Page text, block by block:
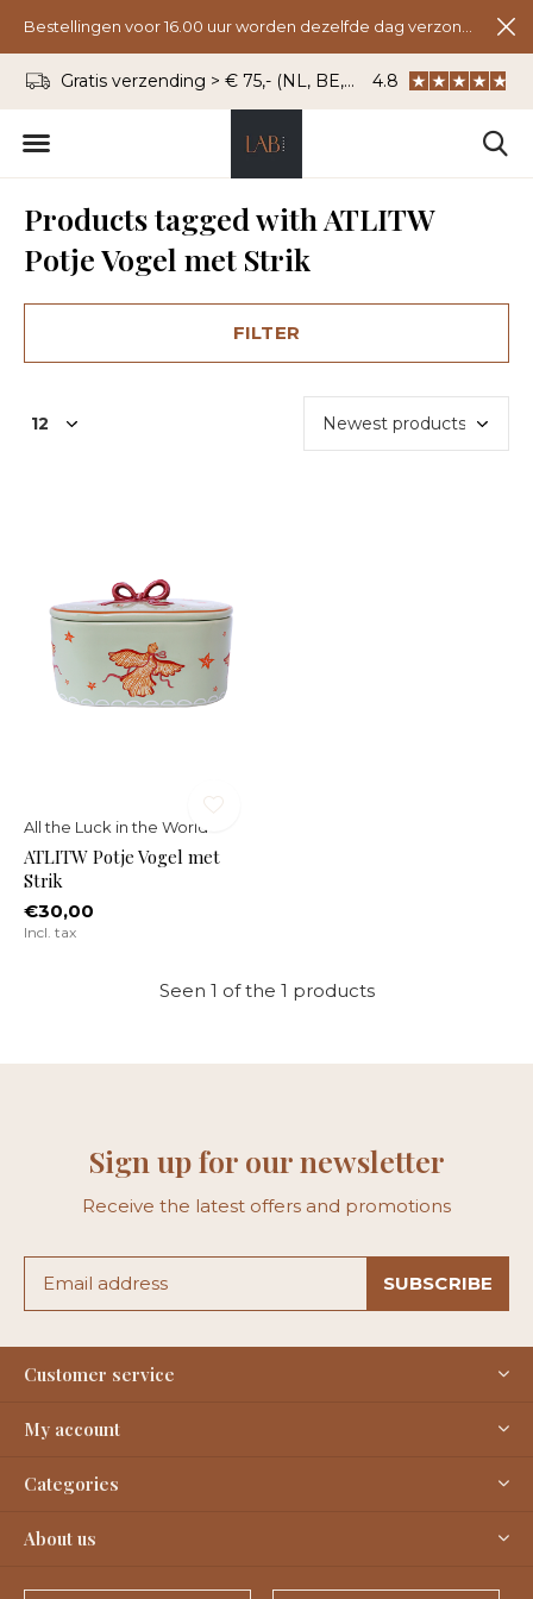
Gratis verzending > € 75,- (NL, BE, DU) WhatsApp: 06 -
4.8
Products tagged with ATLITW
Potje Vogel met Strik
FILTER
All the Luck in the World
ATLITW Potje Vogel met
Strik
€30,00
Incl. tax
Seen 1 of the 1 products
Sign up for our newsletter
Receive the latest offers and promotions
SUBSCRIBE
Customer service
My account
Categories
About us